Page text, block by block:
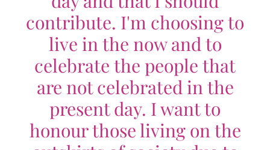
contribute. I'm choosing to
live in the now and to
celebrate the people that
are not celebrated in the
present day. I want to
honour those living on the